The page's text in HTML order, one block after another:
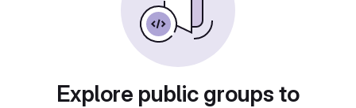
Explore public groups to